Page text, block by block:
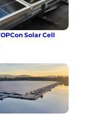
Solar Cell